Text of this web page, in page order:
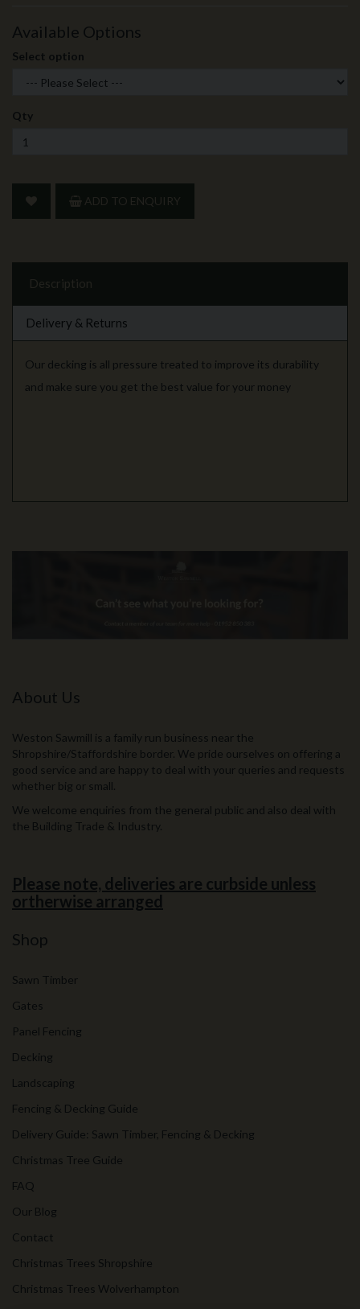
Available Options
Select option
Qty
ADD TO ENQUIRY
Description
Delivery & Returns
Our decking is all pressure treated to improve its durability
and make sure you get the best value for your money
About Us
Weston Sawmill is a family run business near the
Shropshire/Staffordshire border. We pride ourselves on offering a
good service and are happy to deal with your queries and requests
whether big or small.
We welcome enquiries from the general public and also deal with
the Building Trade & Industry.
Please note, deliveries are curbside unless
ortherwise arranged
Shop
Sawn Timber
Gates
Panel Fencing
Decking
Landscaping
Fencing & Decking Guide
Delivery Guide: Sawn Timber, Fencing & Decking
Christmas Tree Guide
FAQ
Our Blog
Contact
Christmas Trees Shropshire
Christmas Trees Wolverhampton